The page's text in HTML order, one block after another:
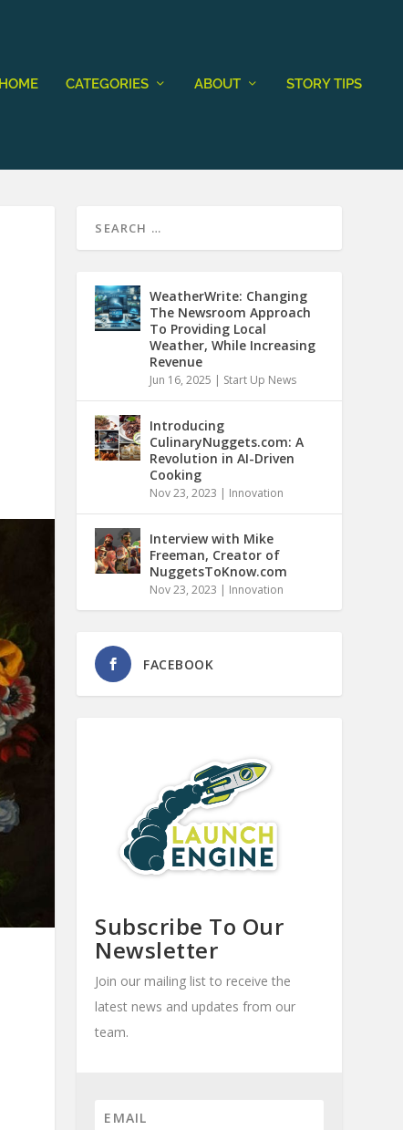
HOME CATEGORIES ABOUT STORY TIPS
WeatherWrite: Changing
The Newsroom Approach
To Providing Local
Weather, While Increasing
Revenue
Jun 16, 2025 | Start Up News
Introducing
CulinaryNuggets.com: A
Revolution in AI-Driven
Cooking
Nov 23, 2023 | Innovation
Interview with Mike
Freeman, Creator of
NuggetsToKnow.com
Nov 23, 2023 | Innovation
FACEBOOK
Subscribe To Our
Newsletter
Join our mailing list to receive the
latest news and updates from our
team.